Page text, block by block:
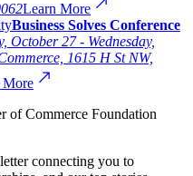
Learn More
Business Solves Conference
October 27 - Wednesday,
1615 H St NW,
More
of Commerce Foundation
connecting you to